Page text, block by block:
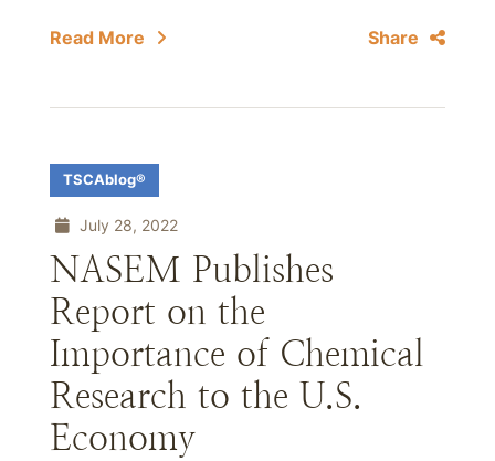
Read More Share
TSCAblog®
July 28, 2022
NASEM Publishes
Report on the
Importance of Chemical
Research to the U.S.
Economy